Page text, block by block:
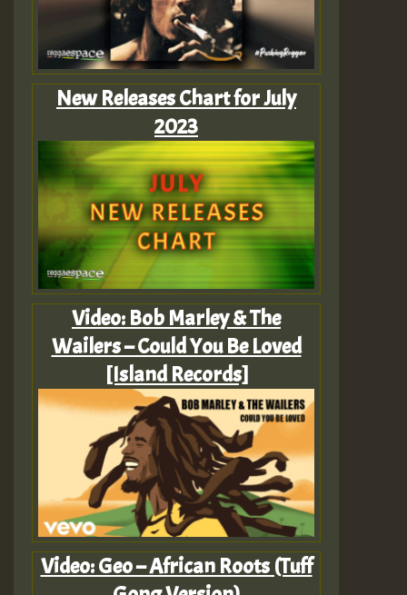
New Releases Chart for July
2023
Video: Bob Marley & The
Wailers – Could You Be Loved
[Island Records]
Video: Geo – African Roots (Tuff